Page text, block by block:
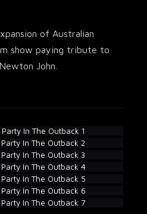
of Australian
show paying tribute to
John.